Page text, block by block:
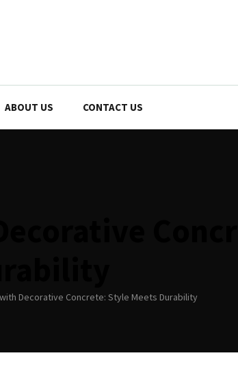
ABOUT US CONTACT US
Decorative Concrete: Style Meets Durability